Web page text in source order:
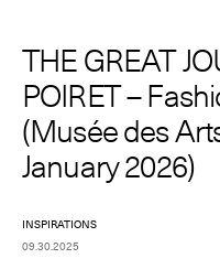
THE GREAT
POIRET –
(Musée des
January 2026)
INSPIRATIONS
09.30.2025
The Governance
The members
The FHCM’s events
Haute